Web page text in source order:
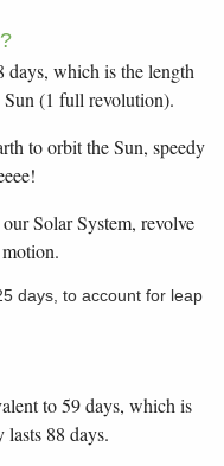
which is the length
(1 full revolution).
to orbit the Sun, speedy
Solar System, revolve
days, to account for leap
to 59 days, which is
88 days.